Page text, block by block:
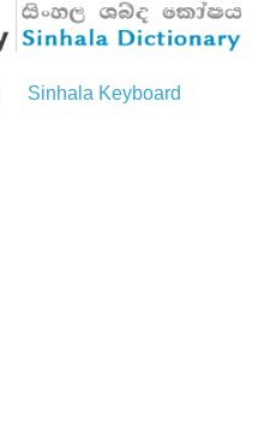
Sinhala Keyboard